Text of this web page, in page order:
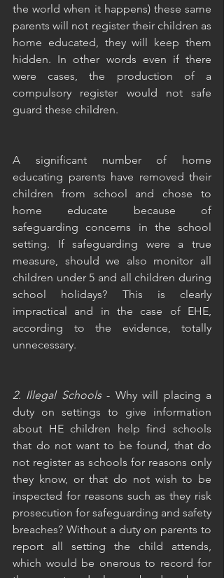
the world when it happens) these same
parents will not register their children as
home educated, they will keep them
hidden. In other words even if there
were cases, the production of a
compulsory register would not safe
guard these children.
A significant number of home
educating parents have removed their
children from school and chose to
home educate because of
safeguarding concerns in the school
setting. If safeguarding were a true
measure, should we also monitor all
children under 5 and all children during
school holidays? This is clearly
impractical and in the case of EHE,
according to the evidence, totally
unnecessary.
2. Illegal Schools - Why will placing a
duty on settings to give information
about HE children help find schools
that do not want to be found, that do
not register as schools for reasons only
they know, or that do not wish to be
inspected for reasons such as they risk
prosecution for safeguarding and safety
breaches? Without a duty on parents to
report all setting the child attends,
which would be onerous to record for